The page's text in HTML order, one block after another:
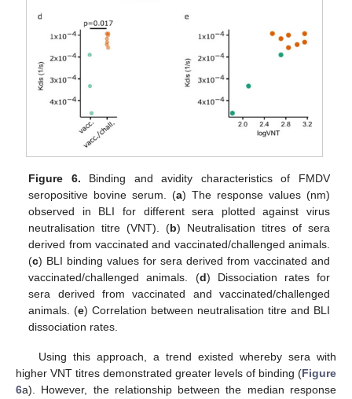
Figure 6. Binding and avidity characteristics of FMDV
seropositive bovine serum. (a) The response values (nm)
observed in BLI for different sera plotted against virus
neutralisation titre (VNT). (b) Neutralisation titres of sera
derived from vaccinated and vaccinated/challenged animals.
(c) BLI binding values for sera derived from vaccinated and
vaccinated/challenged animals. (d) Dissociation rates for
sera derived from vaccinated and vaccinated/challenged
animals. (e) Correlation between neutralisation titre and BLI
dissociation rates.
Using this approach, a trend existed whereby sera with
higher VNT titres demonstrated greater levels of binding (Figure
6a). However, the relationship between the median response